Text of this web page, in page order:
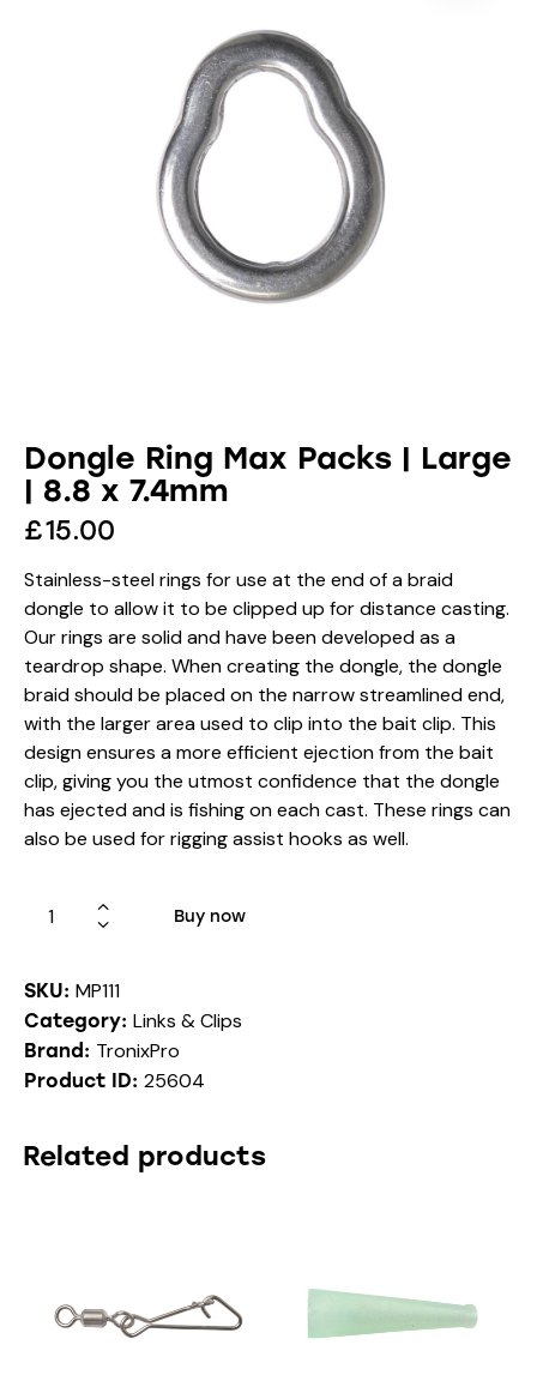
Dongle Ring Max Packs | Large
| 8.8 x 7.4mm
£15.00
Stainless-steel rings for use at the end of a braid
dongle to allow it to be clipped up for distance casting.
Our rings are solid and have been developed as a
teardrop shape. When creating the dongle, the dongle
braid should be placed on the narrow streamlined end,
with the larger area used to clip into the bait clip. This
design ensures a more efficient ejection from the bait
clip, giving you the utmost confidence that the dongle
has ejected and is fishing on each cast. These rings can
also be used for rigging assist hooks as well.
Buy now
SKU: MP111
Category: Links & Clips
Brand: TronixPro
Product ID: 25604
Related products